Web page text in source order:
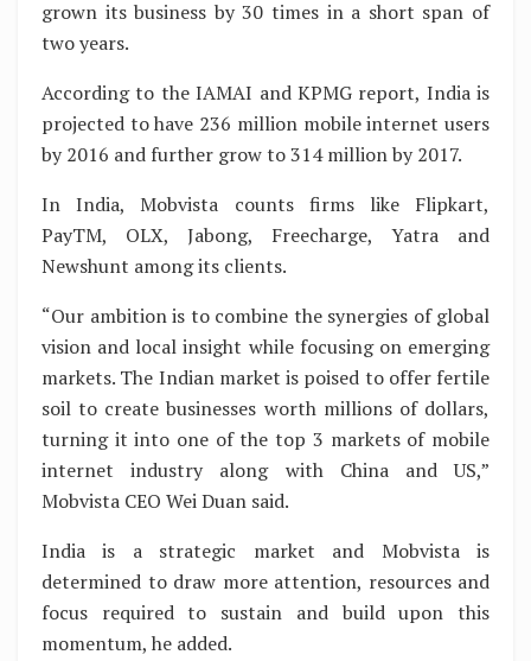
grown its business by 30 times in a short span of
two years.
According to the IAMAI and KPMG report, India is
projected to have 236 million mobile internet users
by 2016 and further grow to 314 million by 2017.
In India, Mobvista counts firms like Flipkart,
PayTM, OLX, Jabong, Freecharge, Yatra and
Newshunt among its clients.
“Our ambition is to combine the synergies of global
vision and local insight while focusing on emerging
markets. The Indian market is poised to offer fertile
soil to create businesses worth millions of dollars,
turning it into one of the top 3 markets of mobile
internet industry along with China and US,”
Mobvista CEO Wei Duan said.
India is a strategic market and Mobvista is
determined to draw more attention, resources and
focus required to sustain and build upon this
momentum, he added.